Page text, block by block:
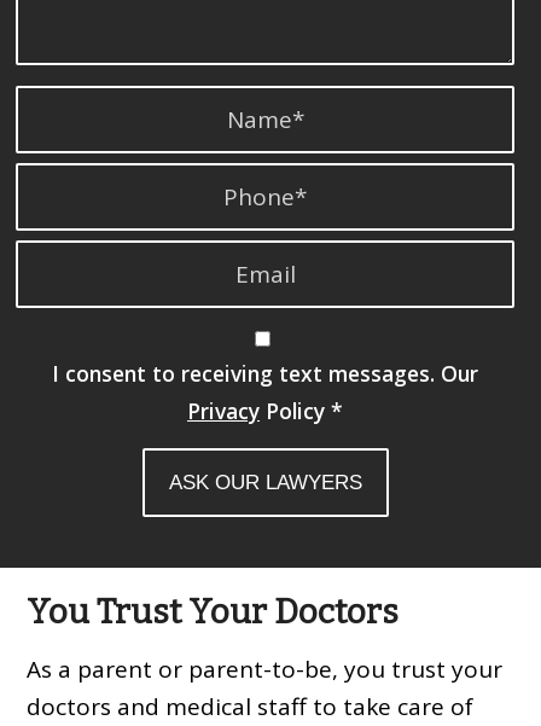
I consent to receiving text messages. Our
Privacy Policy*
You Trust Your Doctors
As a parent or parent-to-be, you trust your
doctors and medical staff to take care of